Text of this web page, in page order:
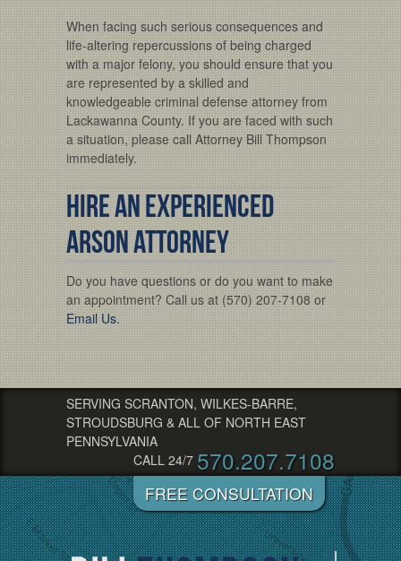
When facing such serious consequences and
life-altering repercussions of being charged
with a major felony, you should ensure that you
are represented by a skilled and
knowledgeable criminal defense attorney from
Lackawanna County. If you are faced with such
a situation, please call Attorney Bill Thompson
immediately.
Hire An Experienced
Arson Attorney
Do you have questions or do you want to make
an appointment? Call us at (570) 207-7108 or
Email Us.
SERVING SCRANTON, WILKES-BARRE,
STROUDSBURG & ALL OF NORTH EAST
PENNSYLVANIA
CALL 24/7 570.207.7108